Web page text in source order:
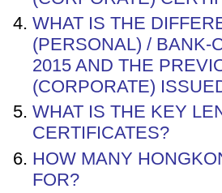
WHAT IS THE
(PERSONAL) / BANK-
2015 AND THE
(CORPORATE)
WHAT IS THE KEY
CERTIFICATES?
HOW MANY
FOR?